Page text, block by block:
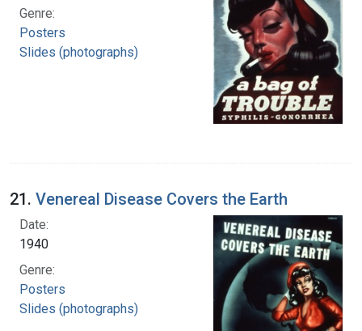
Genre:
Posters
Slides (photographs)
21. Venereal Disease Covers the Earth
Date:
1940
Genre:
Posters
Slides (photographs)